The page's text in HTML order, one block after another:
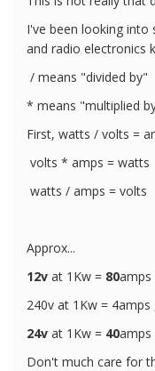
I've been looking into
and radio electronics
/ means "divided by"
* means "multiplied
First, watts / volts =
volts * amps = watts
watts / amps = volts
Approx...
12v at 1Kw = 80amps
240v at 1Kw = 4amps
24v at 1Kw = 40amps
Don't much care for